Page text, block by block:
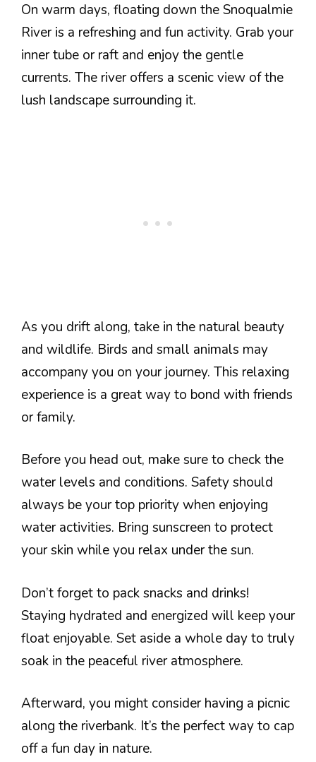
On warm days, floating down the Snoqualmie
River is a refreshing and fun activity. Grab your
inner tube or raft and enjoy the gentle
currents. The river offers a scenic view of the
lush landscape surrounding it.
As you drift along, take in the natural beauty
and wildlife. Birds and small animals may
accompany you on your journey. This relaxing
experience is a great way to bond with friends
or family.
Before you head out, make sure to check the
water levels and conditions. Safety should
always be your top priority when enjoying
water activities. Bring sunscreen to protect
your skin while you relax under the sun.
Don’t forget to pack snacks and drinks!
Staying hydrated and energized will keep your
float enjoyable. Set aside a whole day to truly
soak in the peaceful river atmosphere.
Afterward, you might consider having a picnic
along the riverbank. It’s the perfect way to cap
off a fun day in nature.